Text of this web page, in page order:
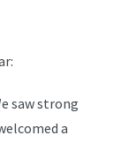
saw strong
a